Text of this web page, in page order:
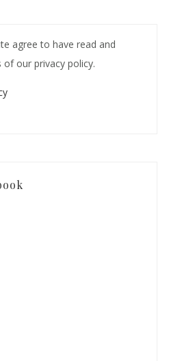
agree to have read and
our privacy policy.